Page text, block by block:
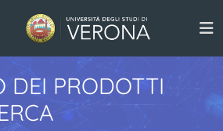
DEI PRODOTTI